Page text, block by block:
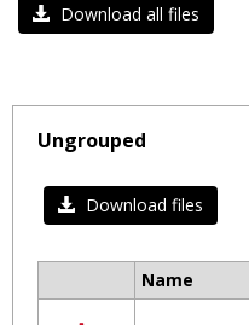
Download all files
Ungrouped
Download files
Name